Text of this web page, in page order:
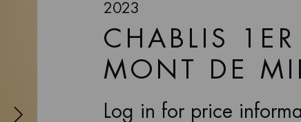
2023
CHABLIS
MONT DE
Log in for price